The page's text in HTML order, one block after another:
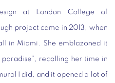
at London College of
project came in 2013, when
in Miami. She emblazoned it
recalling her time in
I did, and it opened a lot of